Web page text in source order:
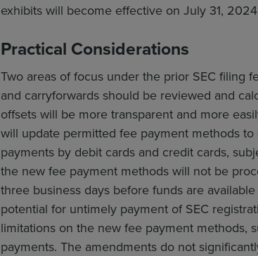
exhibits will become effective on July 31,
Practical Considerations
Two areas of focus under the prior SEC filing
and carryforwards should be reviewed and
offsets will be more transparent and more
will update permitted fee payment methods
payments by debit cards and credit cards,
the new fee payment methods will not be
three business days before funds are
potential for untimely payment of SEC
limitations on the new fee payment methods,
payments. The amendments do not